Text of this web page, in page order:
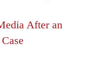
After an